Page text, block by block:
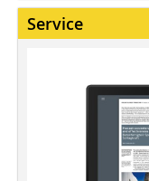
Service